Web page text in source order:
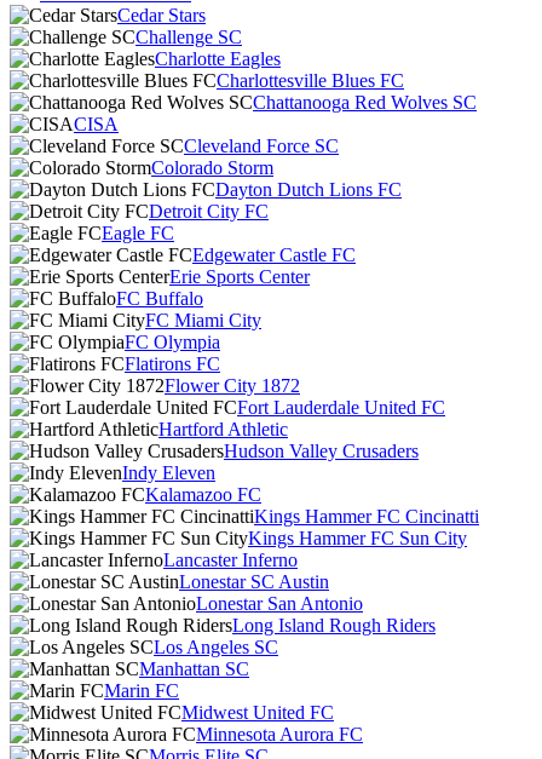
Cedar Stars
Challenge SC
Charlotte Eagles
Charlottesville Blues FC
Chattanooga Red Wolves SC
CISA
Cleveland Force SC
Colorado Storm
Dayton Dutch Lions FC
Detroit City FC
Eagle FC
Edgewater Castle FC
Erie Sports Center
FC Buffalo
FC Miami City
FC Olympia
Flatirons FC
Flower City 1872
Fort Lauderdale United FC
Hartford Athletic
Hudson Valley Crusaders
Indy Eleven
Kalamazoo FC
Kings Hammer FC Cincinatti
Kings Hammer FC Sun City
Lancaster Inferno
Lonestar SC Austin
Lonestar San Antonio
Long Island Rough Riders
Los Angeles SC
Manhattan SC
Marin FC
Midwest United FC
Minnesota Aurora FC